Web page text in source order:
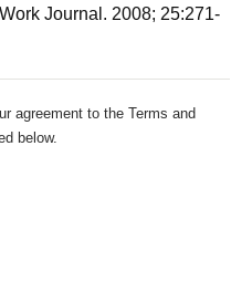
Journal. 2008; 25:271-
agreement to the Terms and
below.